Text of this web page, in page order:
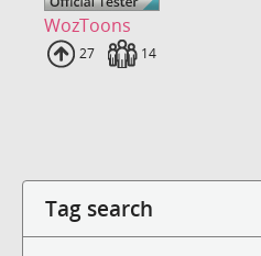
WozToons
Uploads
27 Fans
14
Tag search